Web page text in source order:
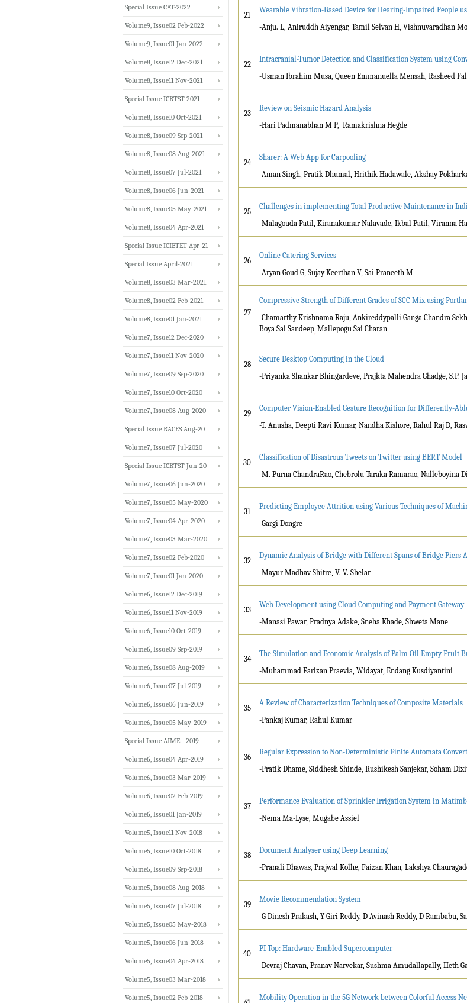
21
Wearable Vibration-Based Device for Hearing-Impaired People
-Anju. L, Aniruddh Aiyengar, Tamil Selvan H, Vishnuvaradhan
22
Intracranial-Tumor Detection and Classification System using
-Usman Ibrahim Musa, Queen Emmanuella Mensah, Rasheed
23
Review on Seismic Hazard Analysis
-Hari Padmanabhan M P, Ramakrishna Hegde
24
Sharer: A Web App for Carpooling
-Aman Singh, Pratik Dhumal, Hrithik Hadawale, Akshay
25
Challenges in implementing Total Productive Maintenance in
-Malagouda Patil, Kiranakumar Nalavade, Ikbal Patil, Viranna
26
Online Catering Services
-Aryan Goud G, Sujay Keerthan V, Sai Praneeth M
27
Compressive Strength of Different Grades of SCC Mix using
-Chamarthy Krishnama Raju, Ankireddypalli Ganga Chandra
Boya Sai Sandeep, Mallepogu Sai Charan
28
Secure Desktop Computing in the Cloud
-Priyanka Shankar Bhingardeve, Prajkta Mahendra Ghadge, S.P.
29
Computer Vision-Enabled Gesture Recognition for Differently-
-T. Anusha, Deepti Ravi Kumar, Nandha Kishore, Rahul Raj D,
30
Classification of Disastrous Tweets on Twitter using BERT Model
-M. Purna ChandraRao, Chebrolu Taraka Ramarao, Nalleboyina
31
Predicting Employee Attrition using Various Techniques of
-Gargi Dongre
32
Dynamic Analysis of Bridge with Different Spans of Bridge Piers
-Mayur Madhav Shitre, V. V. Shelar
33
Web Development using Cloud Computing and Payment Gateway
-Manasi Pawar, Pradnya Adake, Sneha Khade, Shweta Mane
34
The Simulation and Economic Analysis of Palm Oil Empty Fruit
-Muhammad Farizan Praevia, Widayat, Endang Kusdiyantini
35
A Review of Characterization Techniques of Composite Materials
-Pankaj Kumar, Rahul Kumar
36
Regular Expression to Non-Deterministic Finite Automata
-Pratik Dhame, Siddhesh Shinde, Rushikesh Sanjekar, Soham
37
Performance Evaluation of Sprinkler Irrigation System in
-Nema Ma-Lyse, Mugabe Assiel
38
Document Analyser using Deep Learning
-Pranali Dhawas, Prajwal Kolhe, Faizan Khan, Lakshya
39
Movie Recommendation System
-G Dinesh Prakash, Y Giri Reddy, D Avinash Reddy, D Rambabu,
40
PI Top: Hardware-Enabled Supercomputer
-Devraj Chavan, Pranav Narvekar, Sushma Amudallapally, Heth
Mobility Operation in the 5G Network between Colorful Access
Special Issue CAT-2022
Volume9, Issue02 Feb-2022
Volume9, Issue01 Jan-2022
Volume8, Issue12 Dec-2021
Volume8, Issue11 Nov-2021
Special Issue ICRTST-2021
Volume8, Issue10 Oct-2021
Volume8, Issue09 Sep-2021
Volume8, Issue08 Aug-2021
Volume8, Issue07 Jul-2021
Volume8, Issue06 Jun-2021
Volume8, Issue05 May-2021
Volume8, Issue04 Apr-2021
Special Issue ICIETET Apr-21
Special Issue April-2021
Volume8, Issue03 Mar-2021
Volume8, Issue02 Feb-2021
Volume8, Issue01 Jan-2021
Volume7, Issue12 Dec-2020
Volume7, Issue11 Nov-2020
Volume7, Issue09 Sep-2020
Volume7, Issue10 Oct-2020
Volume7, Issue08 Aug-2020
Special Issue RACES Aug-20
Volume7, Issue07 Jul-2020
Special Issue ICRTST Jun-20
Volume7, Issue06 Jun-2020
Volume7, Issue05 May-2020
Volume7, Issue04 Apr-2020
Volume7, Issue03 Mar-2020
Volume7, Issue02 Feb-2020
Volume7, Issue01 Jan-2020
Volume6, Issue12 Dec-2019
Volume6, Issue11 Nov-2019
Volume6, Issue10 Oct-2019
Volume6, Issue09 Sep-2019
Volume6, Issue08 Aug-2019
Volume6, Issue07 Jul-2019
Volume6, Issue06 Jun-2019
Volume6, Issue05 May-2019
Special Issue AIME - 2019
Volume6, Issue04 Apr-2019
Volume6, Issue03 Mar-2019
Volume6, Issue02 Feb-2019
Volume6, Issue01 Jan-2019
Volume5, Issue11 Nov-2018
Volume5, Issue10 Oct-2018
Volume5, Issue09 Sep-2018
Volume5, Issue08 Aug-2018
Volume5, Issue07 Jul-2018
Volume5, Issue05 May-2018
Volume5, Issue06 Jun-2018
Volume5, Issue04 Apr-2018
Volume5, Issue03 Mar-2018
Volume5, Issue02 Feb-2018